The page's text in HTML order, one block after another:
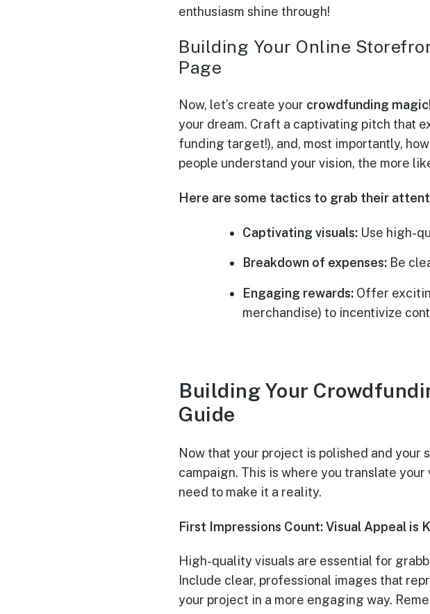
enthusiasm shine through!
Building Your Online
Page
Now, let’s create your crowdfunding
your dream. Craft a captivating pitch that
funding target!), and, most importantly,
people understand your vision, the more
Here are some tactics to grab their
Captivating visuals: Use high-
Breakdown of expenses: Be
Engaging rewards: Offer
merchandise) to incentivize
Building Your
Guide
Now that your project is polished and your
campaign. This is where you translate
need to make it a reality.
First Impressions Count: Visual Appeal is
High-quality visuals are essential for
Include clear, professional images that
your project in a more engaging way.